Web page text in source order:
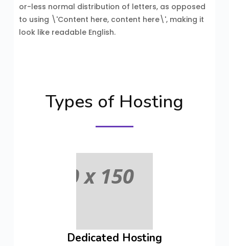
or-less normal distribution of letters, as opposed
to using \'Content here, content here\', making it
look like readable English.
Types of Hosting
Dedicated Hosting